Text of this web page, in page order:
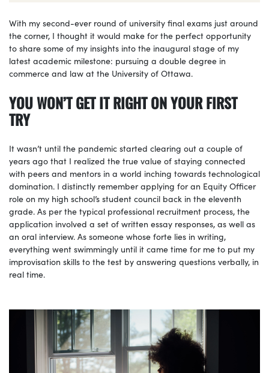
With my second-ever round of university final exams just around
the corner, I thought it would make for the perfect opportunity
to share some of my insights into the inaugural stage of my
latest academic milestone: pursuing a double degree in
commerce and law at the University of Ottawa.
YOU WON’T GET IT RIGHT ON YOUR FIRST
TRY
It wasn’t until the pandemic started clearing out a couple of
years ago that I realized the true value of staying connected
with peers and mentors in a world inching towards technological
domination. I distinctly remember applying for an Equity Officer
role on my high school’s student council back in the eleventh
grade. As per the typical professional recruitment process, the
application involved a set of written essay responses, as well as
an oral interview. As someone whose forte lies in writing,
everything went swimmingly until it came time for me to put my
improvisation skills to the test by answering questions verbally, in
real time.